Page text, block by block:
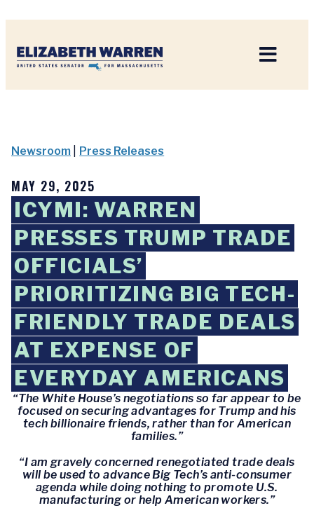
Newsroom Press Releases
MAY 29, 2025
ICYMI: WARREN
PRESSES TRUMP TRADE
OFFICIALS’
PRIORITIZING BIG TECH-
FRIENDLY TRADE DEALS
AT EXPENSE OF
EVERYDAY AMERICANS
“The White House’s negotiations so far appear to be
focused on securing advantages for Trump and his
tech billionaire friends, rather than for American
families.”
“I am gravely concerned renegotiated trade deals
will be used to advance Big Tech’s anti-consumer
agenda while doing nothing to promote U.S.
manufacturing or help American workers.”